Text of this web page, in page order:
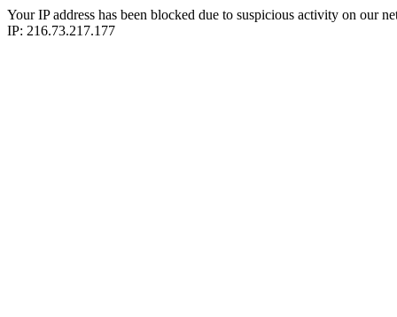
Your IP address has been blocked due to suspicious activity on our
IP: 216.73.217.177